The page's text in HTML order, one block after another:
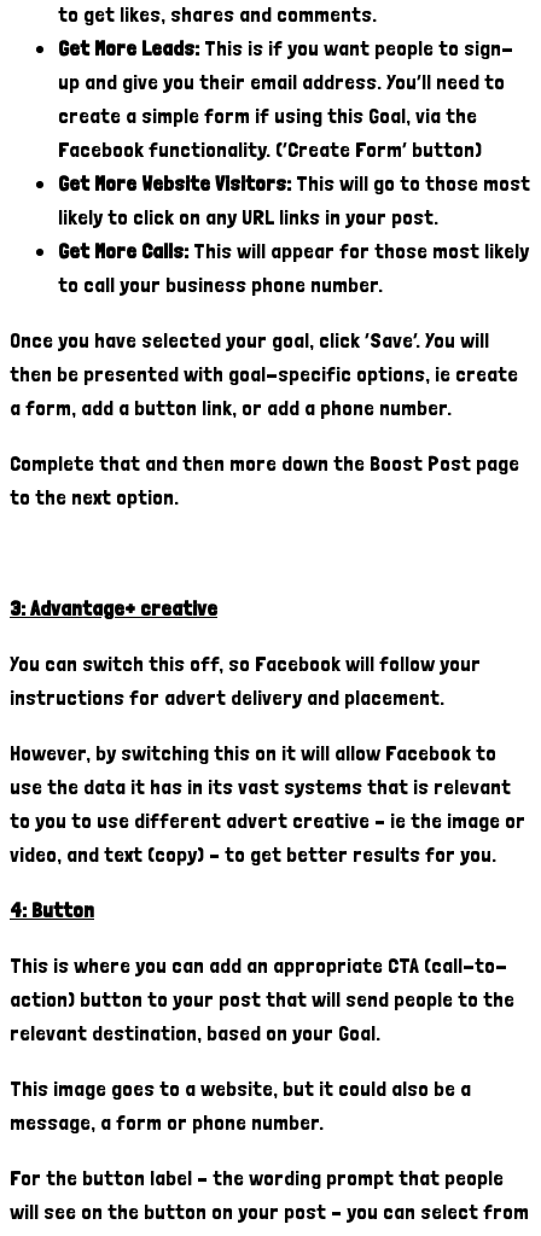
to get likes, shares and comments.
Get More Leads: This is if you want people to sign-
up and give you their email address. You’ll need to
create a simple form if using this Goal, via the
Facebook functionality. (‘Create Form’ button)
Get More Website Visitors: This will go to those most
likely to click on any URL links in your post.
Get More Calls: This will appear for those most likely
to call your business phone number.
Once you have selected your goal, click ‘Save’. You will
then be presented with goal-specific options, ie create
a form, add a button link, or add a phone number.
Complete that and then more down the Boost Post page
to the next option.
3: Advantage+ creative
You can switch this off, so Facebook will follow your
instructions for advert delivery and placement.
However, by switching this on it will allow Facebook to
use the data it has in its vast systems that is relevant
to you to use different advert creative – ie the image or
video, and text (copy) – to get better results for you.
4: Button
This is where you can add an appropriate CTA (call-to-
action) button to your post that will send people to the
relevant destination, based on your Goal.
This image goes to a website, but it could also be a
message, a form or phone number.
For the button label – the wording prompt that people
will see on the button on your post – you can select from